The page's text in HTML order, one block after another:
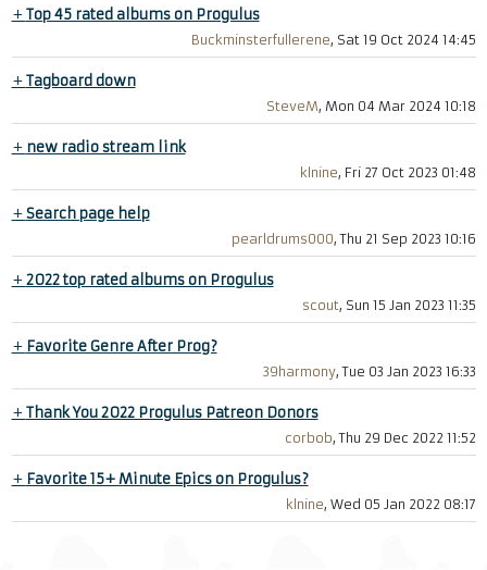
+Top 45 rated albums on Progulus
Buckminsterfullerene, Sat 19 Oct 2024 14:45
+Tagboard down
SteveM, Mon 04 Mar 2024 10:18
+ new radio stream link
klnine, Fri 27 Oct 2023 01:48
+Search page help
pearldrums000, Thu 21 Sep 2023 10:16
+2022 top rated albums on Progulus
scout, Sun 15 Jan 2023 11:35
+ Favorite Genre After Prog?
39harmony, Tue 03 Jan 2023 16:33
+Thank You 2022 Progulus Patreon Donors
corbob, Thu 29 Dec 2022 11:52
+ Favorite 15+ Minute Epics on Progulus?
klnine, Wed 05 Jan 2022 08:17